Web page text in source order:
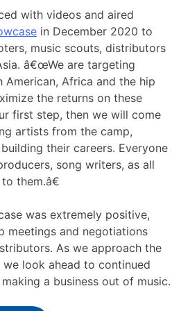
with videos and aired
in December 2020 to
music scouts, distributors
â€œWe are targeting
Africa and the hip
the returns on these
first step, then we will come
artists from the camp,
their careers. Everyone
song writers, as all
them.â€
was extremely positive,
meetings and negotiations
As we approach the
look ahead to continued
a business out of music.